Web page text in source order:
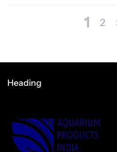
1 2
Heading